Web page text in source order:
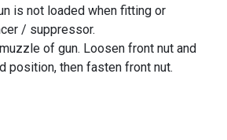
is not loaded when fitting or
/ suppressor.
of gun. Loosen front nut and
position, then fasten front nut.